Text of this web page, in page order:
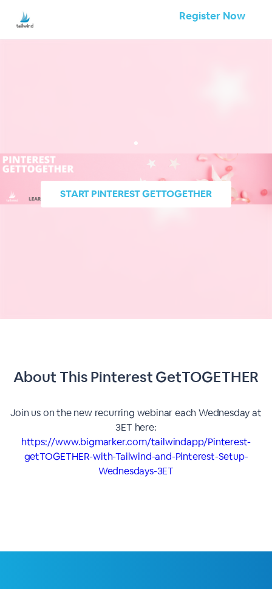
Register Now
.
STARTPINTEREST GETTOGETHER
About ThisPinterest GetTOGETHER
Join us on the new recurring webinar each Wednesday at
3ET here:
https://www.bigmarker.com/tailwindapp/Pinterest-
getTOGETHER-with-Tailwind-and-Pinterest-Setup-
Wednesdays-3ET